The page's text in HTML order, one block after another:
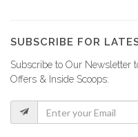
La Fabrik…
SUBSCRIBE FOR
Subscribe to Our Newsletter
Offers & Inside Scoops: